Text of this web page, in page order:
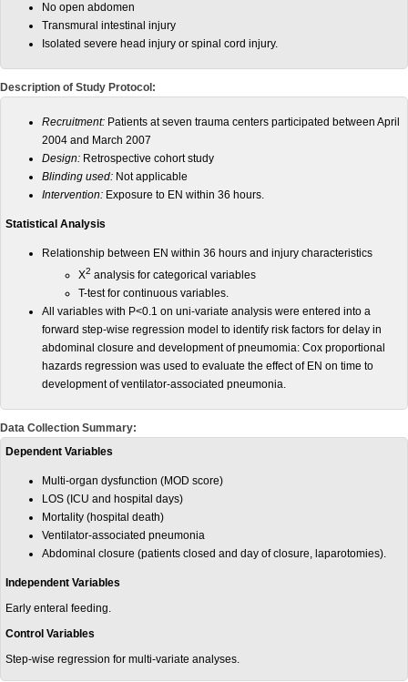
No open abdomen
Transmural intestinal injury
Isolated severe head injury or spinal cord injury.
Description of Study Protocol:
Recruitment: Patients at seven trauma centers participated between April
2004 and March 2007
Design: Retrospective cohort study
Blinding used: Not applicable
Intervention: Exposure to EN within 36 hours.
Statistical Analysis
Relationship between EN within 36 hours and injury characteristics
X2 analysis for categorical variables
T-test for continuous variables.
All variables with P<0.1 on uni-variate analysis were entered into a
forward step-wise regression model to identify risk factors for delay in
abdominal closure and development of pneumomia: Cox proportional
hazards regression was used to evaluate the effect of EN on time to
development of ventilator-associated pneumonia.
Data Collection Summary:
Dependent Variables
Multi-organ dysfunction (MOD score)
LOS (ICU and hospital days)
Mortality (hospital death)
Ventilator-associated pneumonia
Abdominal closure (patients closed and day of closure, laparotomies).
Independent Variables
Early enteral feeding.
Control Variables
Step-wise regression for multi-variate analyses.